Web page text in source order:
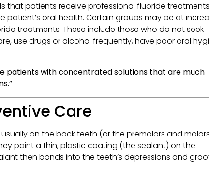
that patients receive professional fluoride treatments
patient’s oral health. Certain groups may be at
treatments. These include those who do not seek
use drugs or alcohol frequently, have poor oral
patients with concentrated solutions that are much
Care
on the back teeth (or the premolars and
paint a thin, plastic coating (the sealant) on the
then bonds into the teeth’s depressions and